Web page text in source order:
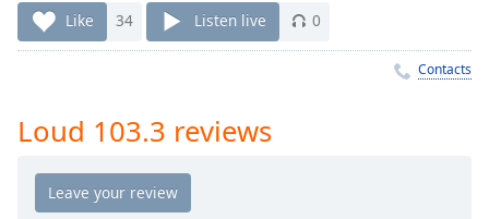
Remaining
Time-
Playback
Chapters
Like 34 Listen live 0
Contacts
Loud 103.3 reviews